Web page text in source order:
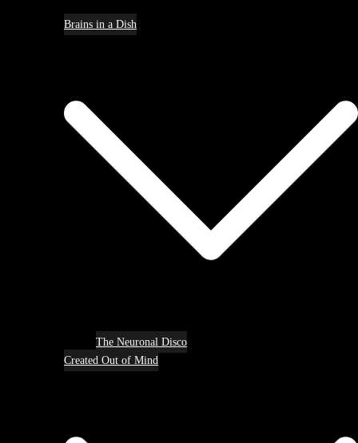
Brains in a Dish
The Neuronal Disco
Created Out of Mind